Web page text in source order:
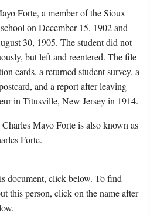
Forte, a member of the Sioux
on December 15, 1902 and
30, 1905. The student did not
but left and reentered. The file
cards, a returned student survey, a
and a report after leaving
in Titusville, New Jersey in 1914.
Mayo Forte is also known as
Forte.
document, click below. To find
this person, click on the name after